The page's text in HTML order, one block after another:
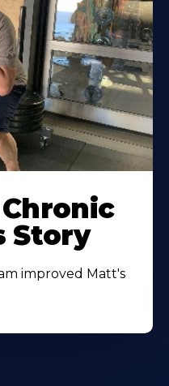
Story
improved Matt's